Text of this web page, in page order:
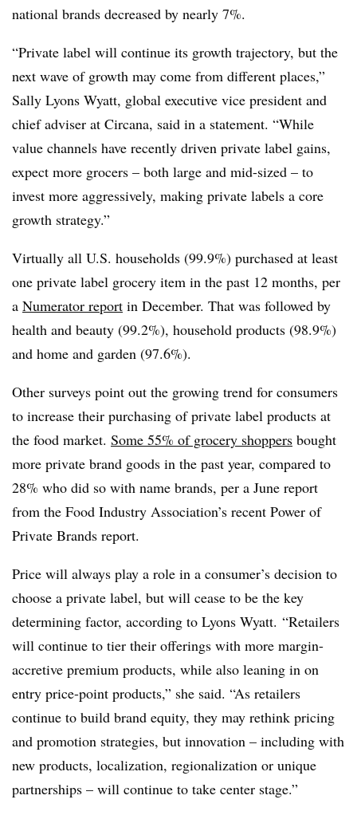
national brands decreased by nearly 7%.
“Private label will continue its growth trajectory, but the
next wave of growth may come from different places,”
Sally Lyons Wyatt, global executive vice president and
chief adviser at Circana, said in a statement. “While
value channels have recently driven private label gains,
expect more grocers – both large and mid-sized – to
invest more aggressively, making private labels a core
growth strategy.”
Virtually all U.S. households (99.9%) purchased at least
one private label grocery item in the past 12 months, per
a Numerator report in December. That was followed by
health and beauty (99.2%), household products (98.9%)
and home and garden (97.6%).
Other surveys point out the growing trend for consumers
to increase their purchasing of private label products at
the food market. Some 55% of grocery shoppers bought
more private brand goods in the past year, compared to
28% who did so with name brands, per a June report
from the Food Industry Association’s recent Power of
Private Brands report.
Price will always play a role in a consumer’s decision to
choose a private label, but will cease to be the key
determining factor, according to Lyons Wyatt. “Retailers
will continue to tier their offerings with more margin-
accretive premium products, while also leaning in on
entry price-point products,” she said. “As retailers
continue to build brand equity, they may rethink pricing
and promotion strategies, but innovation – including with
new products, localization, regionalization or unique
partnerships – will continue to take center stage.”